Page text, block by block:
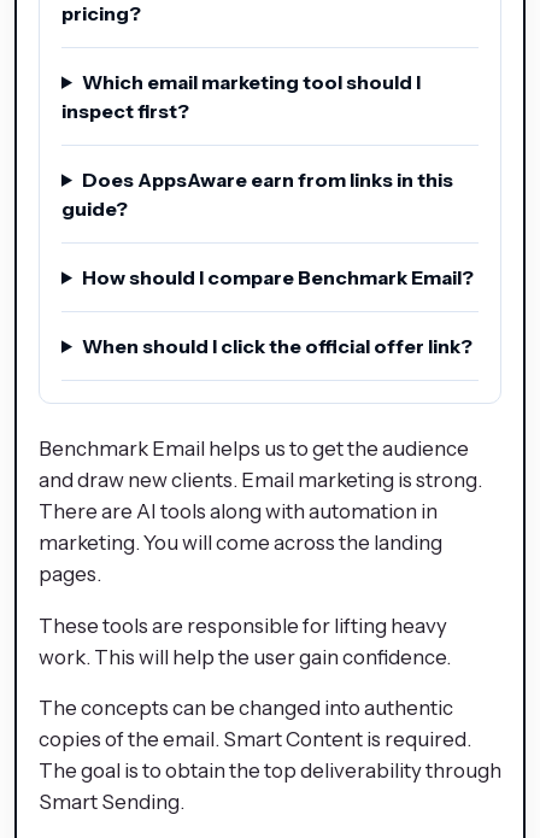
pricing?
Which email marketing tool should I
inspect first?
Does AppsAware earn from links in this
guide?
How should I compare Benchmark Email?
When should I click the official offer link?
Benchmark Email helps us to get the audience
and draw new clients. Email marketing is strong.
There are AI tools along with automation in
marketing. You will come across the landing
pages.
These tools are responsible for lifting heavy
work. This will help the user gain confidence.
The concepts can be changed into authentic
copies of the email. Smart Content is required.
The goal is to obtain the top deliverability through
Smart Sending.